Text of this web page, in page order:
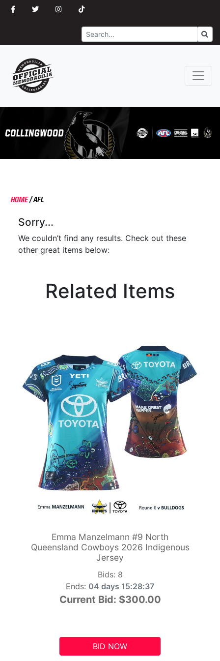
Search
HOME/AFL
Sorry...
We couldn’t find any results. Check out these
other great items below:
Related Items
Emma Manzelmann #9 North
Queensland Cowboys 2026 Indigenous
Jersey
Bids: 8
Ends: 04 days 15:28:36
Current Bid: $300.00
BID NOW